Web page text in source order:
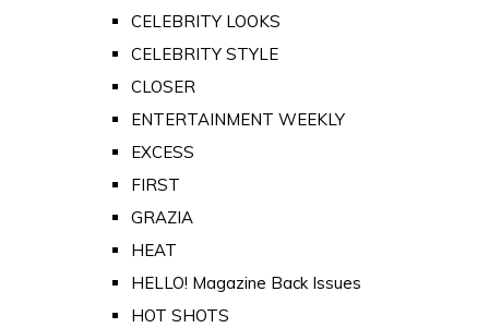
CELEBRITY LOOKS
CELEBRITY STYLE
CLOSER
ENTERTAINMENT WEEKLY
EXCESS
FIRST
GRAZIA
HEAT
HELLO! Magazine Back Issues
HOT SHOTS